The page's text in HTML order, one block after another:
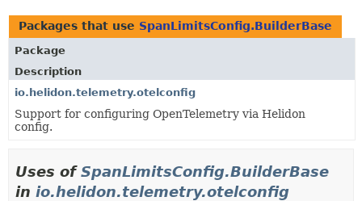
USE
TREE
DEPRECATED
INDEX
HELP
Packages that use SpanLimitsConfig.BuilderBase
Package
Description
io.helidon.telemetry.otelconfig
Support for configuring OpenTelemetry via Helidon
config.
Uses ofSpanLimitsConfig.BuilderBase
in io.helidon.telemetry.otelconfig